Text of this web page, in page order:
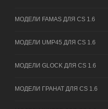
МОДЕЛИ FAMAS ДЛЯ CS 1.6
МОДЕЛИ UMP45 ДЛЯ CS 1.6
МОДЕЛИ GLOCK ДЛЯ CS 1.6
МОДЕЛИ ГРАНАТ ДЛЯ CS 1.6